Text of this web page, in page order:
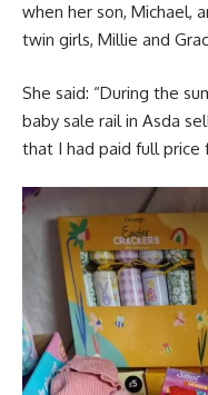
when her son, Michael,
twin girls, Millie and
She said: “During the
baby sale rail in Asda
that I had paid full